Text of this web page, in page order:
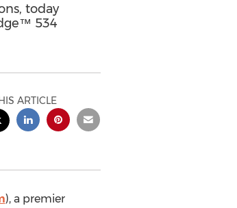
today
534
ARTICLE
), a premier